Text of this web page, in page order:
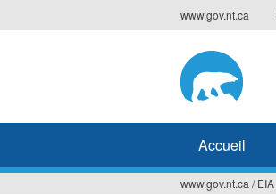
to
www.gov.nt.ca
Accueil
www.gov.nt.ca / EIA